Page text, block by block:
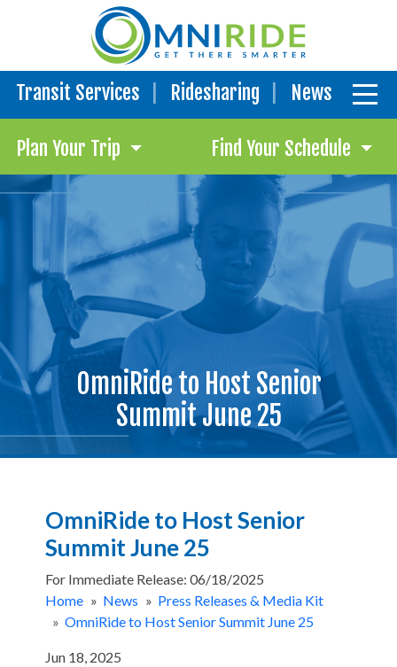
Transit Services Ridesharing News
Plan Your Trip Find Your Schedule
OmniRide to Host Senior
Summit June 25
OmniRide to Host Senior
Summit June 25
For Immediate Release: 06/18/2025
Home » News » Press Releases & Media Kit
» OmniRide to Host Senior Summit June 25
Jun 18, 2025